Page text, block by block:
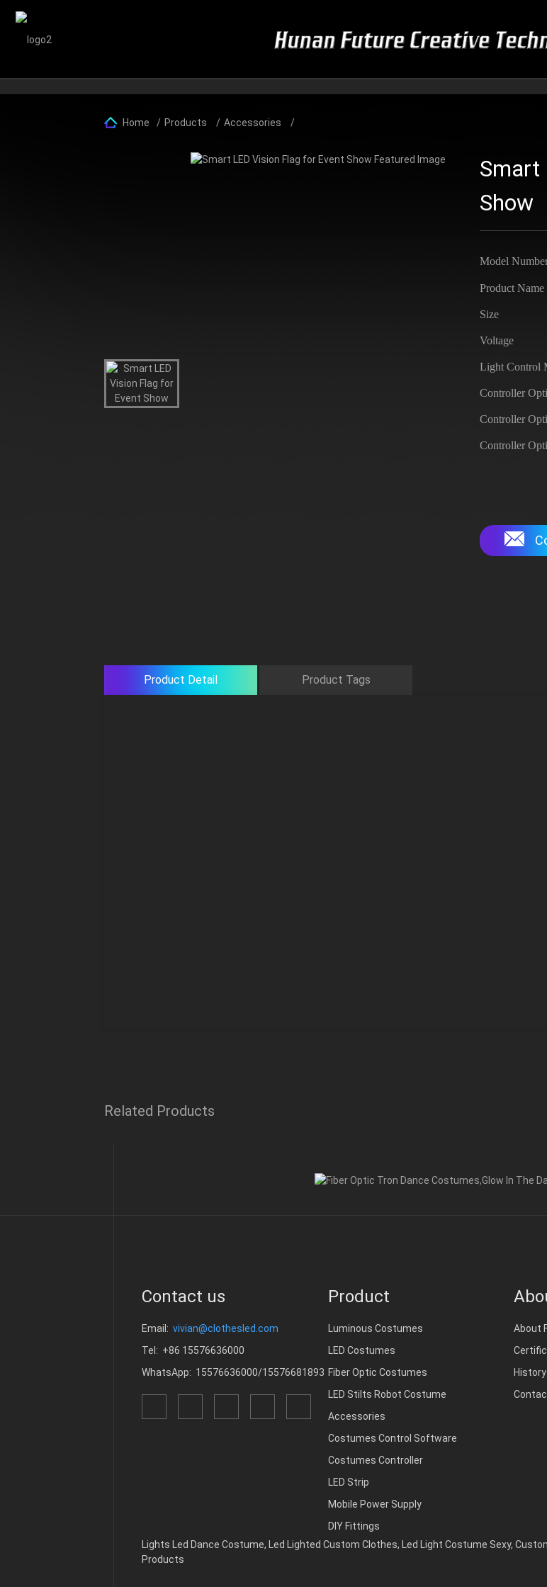
Home Products Accessories
Smart
Show
Model
Product Name
Size
Voltage
Light Control
Controller
Controller
Controller
Product Detail Product Tags
Related Products
Contact us
Email: vivian@clothesled.com
Tel: +86 15576636000
WhatsApp: 15576636000/15576681893
Product
Luminous Costumes
LED Costumes
Fiber Optic Costumes
LED Stilts Robot Costume
Accessories
Costumes Control Software
Costumes Controller
LED Strip
Mobile Power Supply
DIY Fittings
About
History
Lights Led Dance Costume, Led Lighted Custom Clothes, Led Light Costume Sexy,
Products